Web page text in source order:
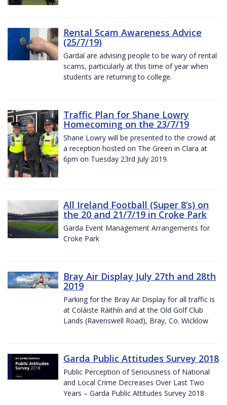
Rental Scam Awareness Advice
(25/7/19)
Gardaí are advising people to be wary of rental
scams, particularly at this time of year when
students are returning to college.
Traffic Plan for Shane Lowry
Homecoming on the 23/7/19
Shane Lowry will be presented to the crowd at
a reception hosted on The Green in Clara at
6pm on Tuesday 23rd July 2019.
All Ireland Football (Super 8’s) on
the 20 and 21/7/19 in Croke Park
Garda Event Management Arrangements for
Croke Park
Bray Air Display July 27th and 28th
2019
Parking for the Bray Air Display for all traffic is
at Coláiste Ráithín and at the Old Golf Club
Lands (Ravenswell Road), Bray, Co. Wicklow
Garda Public Attitudes Survey 2018
Public Perception of Seriousness of National
and Local Crime Decreases Over Last Two
Years – Garda Public Attitudes Survey 2018